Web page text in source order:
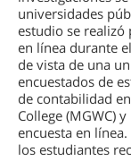
universidades
estudio se realizó
en línea durante
de vista de una
encuestados de
de contabilidad
College (MGWC)
encuesta en
los estudiantes